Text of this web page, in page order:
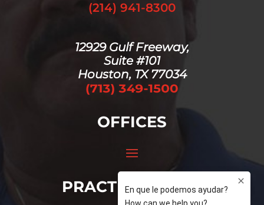
(214) 941-8300
12929 Gulf Freeway,
Suite #101
Houston, TX 77034
OFFICES
PRACTICE AREAS